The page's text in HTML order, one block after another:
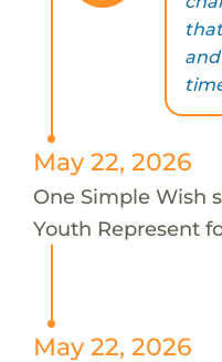
May 22, 2026
One Simple Wish
Youth Represent
May 22, 2026